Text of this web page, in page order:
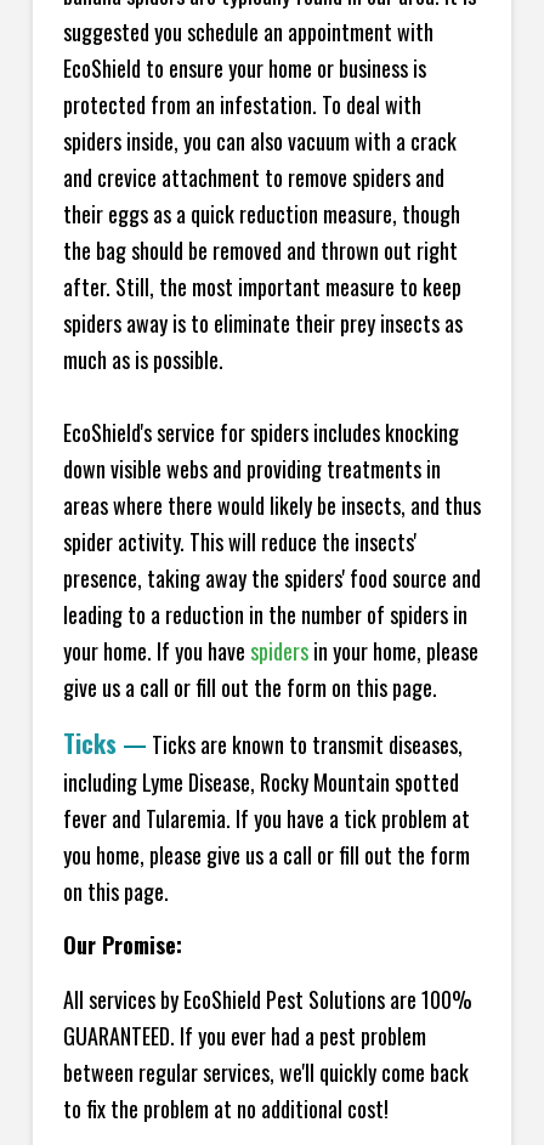
suggested you schedule an appointment with
EcoShield to ensure your home or business is
protected from an infestation. To deal with
spiders inside, you can also vacuum with a crack
and crevice attachment to remove spiders and
their eggs as a quick reduction measure, though
the bag should be removed and thrown out right
after. Still, the most important measure to keep
spiders away is to eliminate their prey insects as
much as is possible.
EcoShield's service for spiders includes knocking
down visible webs and providing treatments in
areas where there would likely be insects, and thus
spider activity. This will reduce the insects'
presence, taking away the spiders' food source and
leading to a reduction in the number of spiders in
your home. If you havespidersin your home, please
give us a call or fill out the form on this page.
Ticks — Ticks are known to transmit diseases,
including Lyme Disease, Rocky Mountain spotted
fever and Tularemia. If you have a tick problem at
you home, please give us a call or fill out the form
on this page.
Our Promise:
All services by EcoShield Pest Solutions are 100%
GUARANTEED. If you ever had a pest problem
between regular services, we'll quickly come back
to fix the problem at no additional cost!